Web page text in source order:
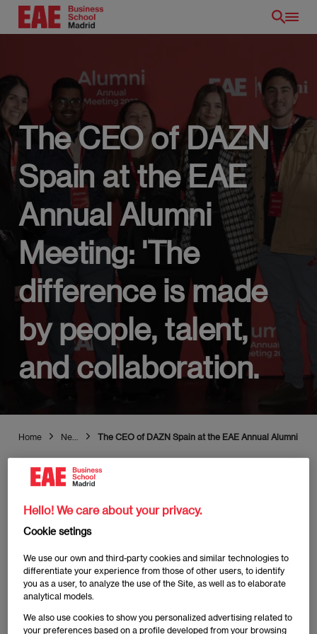
Skip
EN
The CEO of DAZN
Spain at the EAE
Annual Alumni
Meeting: 'The
difference is made
by people, talent,
and collaboration.
Home The CEO of DAZN Spain at the EAE Annual Alumni
Publicado:
Annual Alumni Meeting, with around 500 alumni from
Hello! We care about your privacy.
Cookie setings
We use our own and third-party cookies and similar technologies to
differentiate your experience from those of other users, to identify
you as a user, to analyze the use of the Site, as well as to elaborate
analytical models.
We also use cookies to show you personalized advertising related to
your preferences based on a profile developed from your browsing